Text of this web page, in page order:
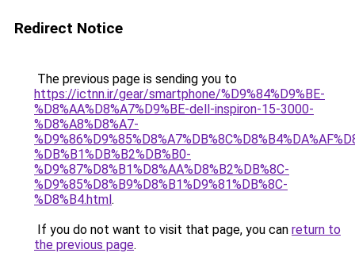
Redirect Notice
The previous page is sending you to
https://ictnn.ir/gear/smartphone/%D9%84%D9%BE-
%D8%AA%D8%A7%D9%BE-dell-inspiron-15-3000-
%D8%A8%D8%A7-
%DB%B1%DB%B2%DB%B0-
%D9%87%D8%B1%D8%AA%D8%B2%DB%8C-
%D9%85%D8%B9%D8%B1%D9%81%DB%8C-
%D8%B4.html.
If you do not want to visit that page, you can return to
the previous page.